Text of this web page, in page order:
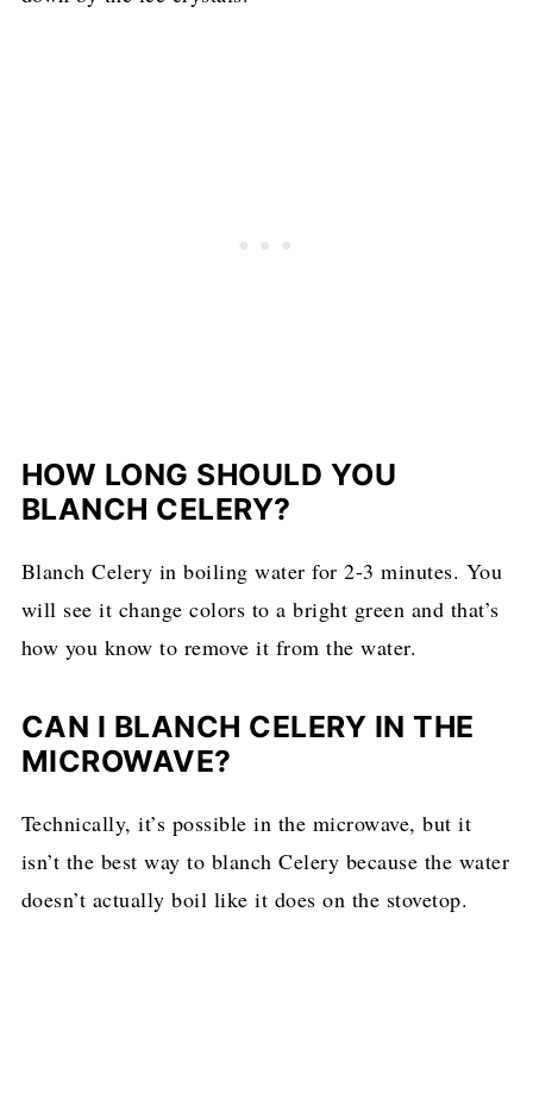
HOW LONG SHOULD YOU
BLANCH CELERY?
Blanch Celery in boiling water for 2-3 minutes. You
will see it change colors to a bright green and that’s
how you know to remove it from the water.
CAN I BLANCH CELERY IN THE
MICROWAVE?
Technically, it’s possible in the microwave, but it
isn’t the best way to blanch Celery because the water
doesn’t actually boil like it does on the stovetop.